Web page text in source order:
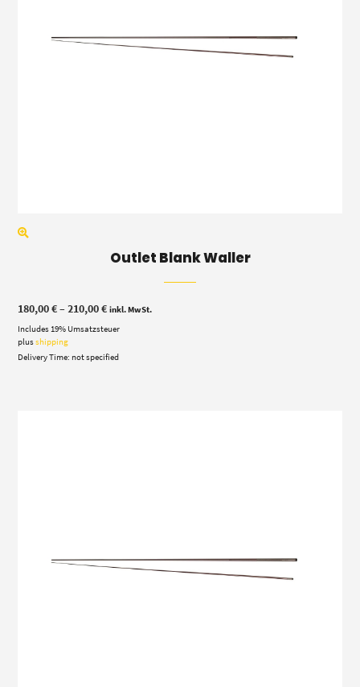
Outlet Blank Waller
180,00€–210,00€Price
180,00 €
210,00 €
inkl. MwSt.
Includes 19% Umsatzsteuer
plusshipping
Delivery Time: not specified